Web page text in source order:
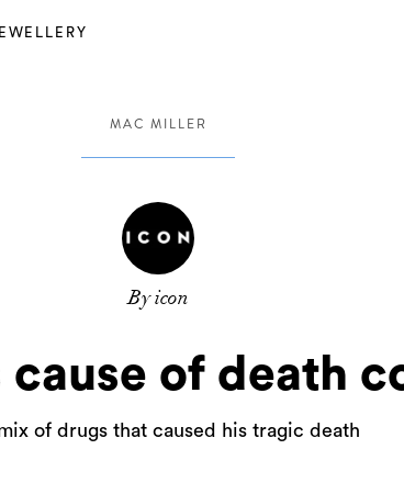
MAC MILLER
By icon
cause of death
of drugs that caused his tragic death